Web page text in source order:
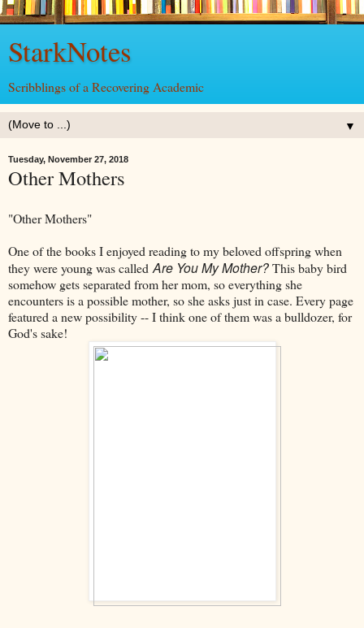
StarkNotes
Scribblings of a Recovering Academic
▼
Tuesday, November 27, 2018
Other Mothers
"Other Mothers"
One of the books I enjoyed reading to my beloved offspring when
they were young was called Are You My Mother?This baby bird
somehow gets separated from her mom, so everything she
encounters is a possible mother, so she asks just in case. Every page
featured a new possibility -- I think one of them was a bulldozer, for
God's sake!